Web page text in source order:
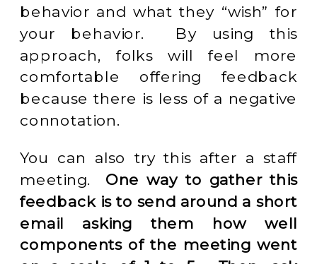
behavior and what they “wish” for
your behavior. By using this
approach, folks will feel more
comfortable offering feedback
because there is less of a negative
connotation.
You can also try this after a staff
meeting. One way to gather this
feedback is to send around a short
email asking them how well
components of the meeting went